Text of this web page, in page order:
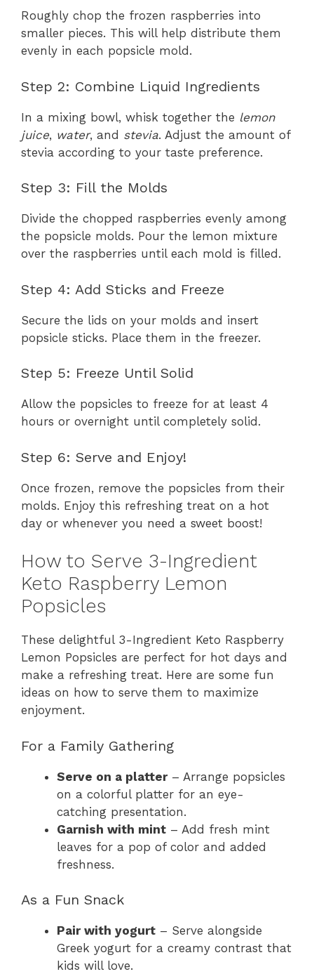
Roughly chop the frozen raspberries into
smaller pieces. This will help distribute them
evenly in each popsicle mold.
Step 2: Combine Liquid Ingredients
In a mixing bowl, whisk together the lemon
juice, water, and stevia. Adjust the amount of
stevia according to your taste preference.
Step 3: Fill the Molds
Divide the chopped raspberries evenly among
the popsicle molds. Pour the lemon mixture
over the raspberries until each mold is filled.
Step 4: Add Sticks and Freeze
Secure the lids on your molds and insert
popsicle sticks. Place them in the freezer.
Step 5: Freeze Until Solid
Allow the popsicles to freeze for at least 4
hours or overnight until completely solid.
Step 6: Serve and Enjoy!
Once frozen, remove the popsicles from their
molds. Enjoy this refreshing treat on a hot
day or whenever you need a sweet boost!
How to Serve 3-Ingredient
Keto Raspberry Lemon
Popsicles
These delightful 3-Ingredient Keto Raspberry
Lemon Popsicles are perfect for hot days and
make a refreshing treat. Here are some fun
ideas on how to serve them to maximize
enjoyment.
For a Family Gathering
Serve on a platter– Arrange popsicles
on a colorful platter for an eye-
catching presentation.
Garnish with mint – Add fresh mint
leaves for a pop of color and added
freshness.
As a Fun Snack
Pair with yogurt – Serve alongside
Greek yogurt for a creamy contrast that
kids will love.